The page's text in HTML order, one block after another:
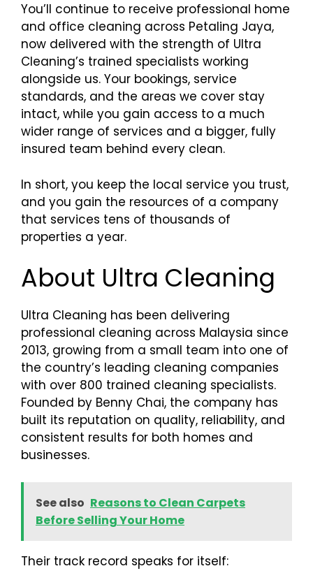
You’ll continue to receive professional home
and office cleaning across Petaling Jaya,
now delivered with the strength of Ultra
Cleaning’s trained specialists working
alongside us. Your bookings, service
standards, and the areas we cover stay
intact, while you gain access to a much
wider range of services and a bigger, fully
insured team behind every clean.
In short, you keep the local service you trust,
and you gain the resources of a company
that services tens of thousands of
properties a year.
About Ultra Cleaning
Ultra Cleaning has been delivering
professional cleaning across Malaysia since
2013, growing from a small team into one of
the country’s leading cleaning companies
with over 800 trained cleaning specialists.
Founded by Benny Chai, the company has
built its reputation on quality, reliability, and
consistent results for both homes and
businesses.
See also Reasons to Clean Carpets
Before Selling Your Home
Their track record speaks for itself: